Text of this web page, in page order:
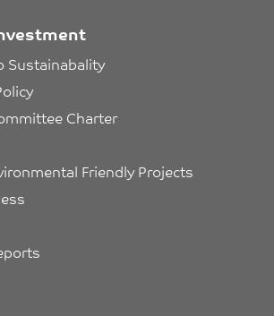
Sustainabality
Charter
Friendly Projects